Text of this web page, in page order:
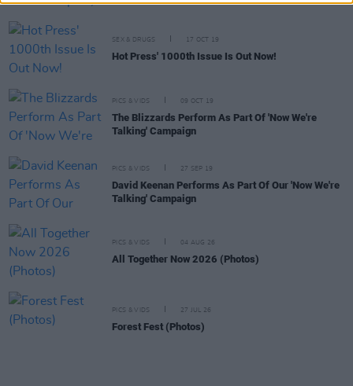
SEX & DRUGS 17 OCT 19
Hot Press' 1000th Issue Is Out Now!
PICS & VIDS 09 OCT 19
The Blizzards Perform As Part Of 'Now We're
Talking' Campaign
PICS & VIDS 27 SEP 19
David Keenan Performs As Part Of Our 'Now We're
Talking' Campaign
PICS & VIDS 04 AUG 26
All Together Now 2026 (Photos)
PICS & VIDS 27 JUL 26
Forest Fest (Photos)